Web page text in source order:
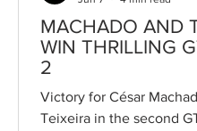
MACHADO AND
WIN THRILLING
2
Victory for César
Teixeira in the second